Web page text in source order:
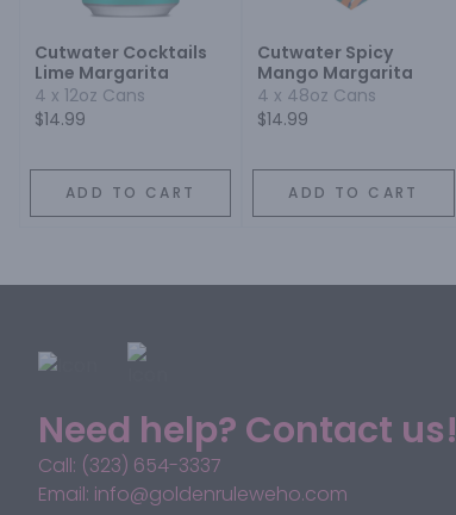
Cutwater Cocktails
Lime Margarita
4 x 12oz Cans
$14.99
ADD TO CART
Cutwater Spicy
Mango Margarita
4 x 48oz Cans
$14.99
ADD TO CART
Need help? Contact us!
Call: (323) 654-3337
Email: info@goldenruleweho.com